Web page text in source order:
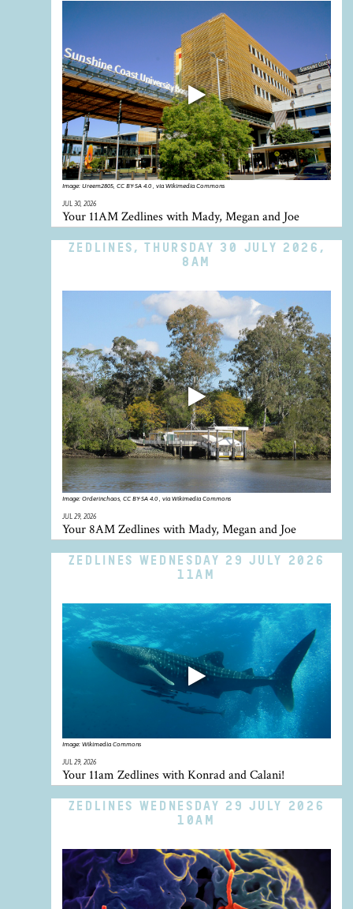
Image: Ureem2805, CC BY-SA 4.0 , via Wikimedia Commons
JUL 30, 2026
Your 11AM Zedlines with Mady, Megan and Joe
ZEDLINES, THURSDAY 30 JULY 2026,
8AM
Image: Orderinchaos, CC BY-SA 4.0 , via Wikimedia Commons
JUL 29, 2026
Your 8AM Zedlines with Mady, Megan and Joe
ZEDLINES WEDNESDAY 29 JULY 2026
11AM
Image: Wikimedia Commons
JUL 29, 2026
Your 11am Zedlines with Konrad and Calani!
ZEDLINES WEDNESDAY 29 JULY 2026
10AM